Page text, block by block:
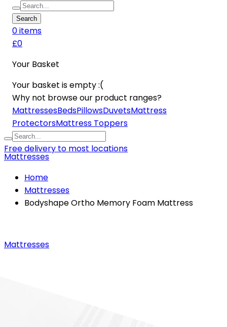
Search
0items
£0
Your Basket
Your basket is empty :(
Why not browse our product ranges?
MattressesBedsPillowsDuvetsMattress
ProtectorsMattress Toppers
Free delivery to most locations
Mattresses
Home
Mattresses
Bodyshape Ortho Memory Foam Mattress
Mattresses